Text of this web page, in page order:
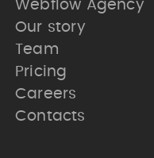
Webflow Agency
Our story
Team
Pricing
Careers
Contacts